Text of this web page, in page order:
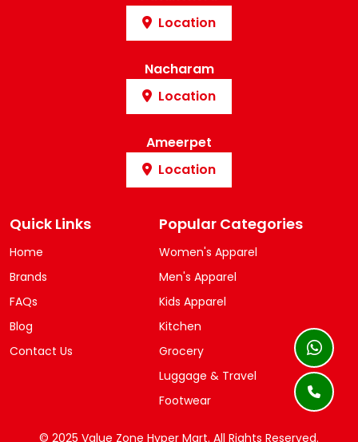
Location
Nacharam
Location
Ameerpet
Location
Quick Links
Home
Brands
FAQs
Blog
Contact Us
Popular Categories
Women's Apparel
Men's Apparel
Kids Apparel
Kitchen
Grocery
Luggage & Travel
Footwear
© 2025 Value Zone Hyper Mart. All Rights Reserved.